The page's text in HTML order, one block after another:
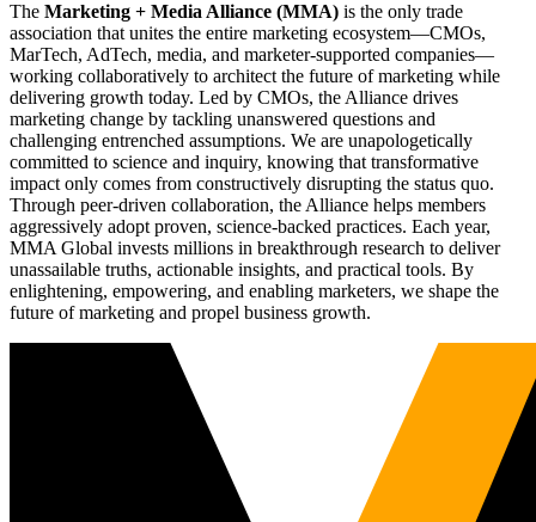
The Marketing + Media Alliance (MMA) is the only trade
association that unites the entire marketing ecosystem—CMOs,
MarTech, AdTech, media, and marketer-supported companies—
working collaboratively to architect the future of marketing while
delivering growth today. Led by CMOs, the Alliance drives
marketing change by tackling unanswered questions and
challenging entrenched assumptions. We are unapologetically
committed to science and inquiry, knowing that transformative
impact only comes from constructively disrupting the status quo.
Through peer-driven collaboration, the Alliance helps members
aggressively adopt proven, science-backed practices. Each year,
MMA Global invests millions in breakthrough research to deliver
unassailable truths, actionable insights, and practical tools. By
enlightening, empowering, and enabling marketers, we shape the
future of marketing and propel business growth.